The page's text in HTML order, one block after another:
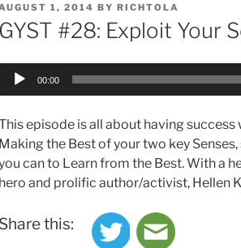
ON
1, 2014 BY RICHTOLA
GYST #28: Exploit Your
Audio
00:00
episode is all about having
Making the Best of your two key
can to Learn from the Best. With a
hero and prolific author/activist, Hellen
Share this: